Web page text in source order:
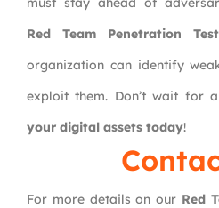
Red Team Penetration
organization can identify
exploit them. Don’t wait for
your digital assets today!
For more details on our Red